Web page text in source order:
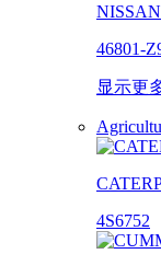
46801-
显示更
4S6752